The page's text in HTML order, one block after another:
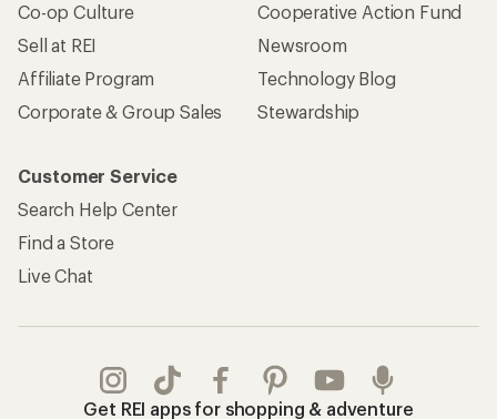
Co-op Culture
Sell at REI
Affiliate Program
Corporate & Group Sales
Cooperative Action Fund
Newsroom
Technology Blog
Stewardship
Customer Service
Search Help Center
Find a Store
Live Chat
Get REI apps for shopping & adventure